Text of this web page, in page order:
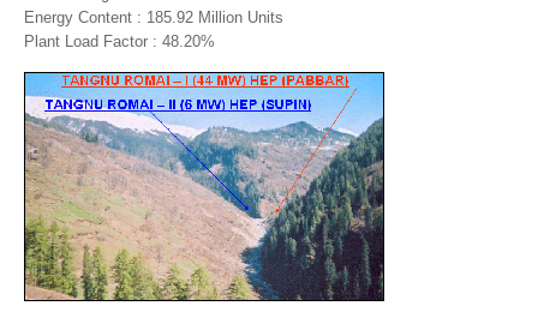
Energy Content : 185.92 Million Units
Plant Load Factor : 48.20%